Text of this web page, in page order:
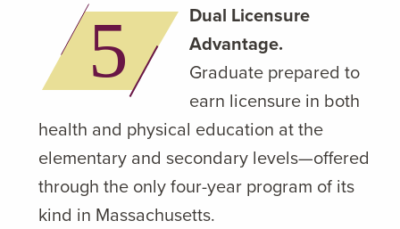
Dual Licensure
Advantage.
Graduate prepared to
earn licensure in both
health and physical education at the
elementary and secondary levels—offered
through the only four-year program of its
kind in Massachusetts.